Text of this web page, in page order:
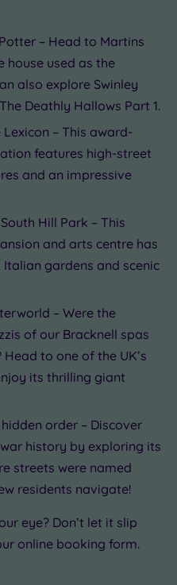
– Head to Martins
house used as the
also explore Swinley
Deathly Hallows Part 1.
– This award-
features high-street
and an impressive
Hill Park – This
and arts centre has
gardens and scenic
– Were the
of our Bracknell spas
to one of the UK’s
its thrilling giant
order – Discover
history by exploring its
streets were named
residents navigate!
eye? Don’t let it slip
online booking form.